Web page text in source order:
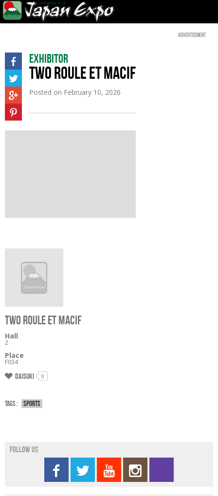
Advertisement
Exhibitor
TWO ROULE ET MACIF
Posted on February 10, 2026
TWO ROULE ET MACIF
Hall
2
Place
F034
Daisuki 0
Tags : Sports
Follow us